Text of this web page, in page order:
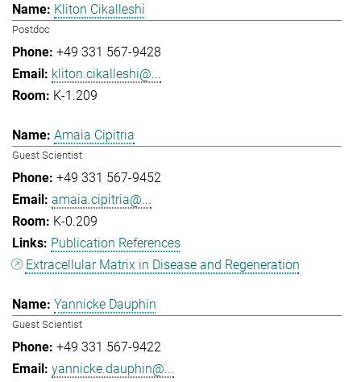
Kliton Cikalleshi
Postdoc
+49 331 567-9428
kliton.cikalleshi@...
K-1.209
Amaia Cipitria
Guest Scientist
+49 331 567-9452
amaia.cipitria@...
K-0.209
Publication References
Extracellular Matrix in Disease and Regeneration
Yannicke Dauphin
Guest Scientist
+49 331 567-9422
yannicke.dauphin@...